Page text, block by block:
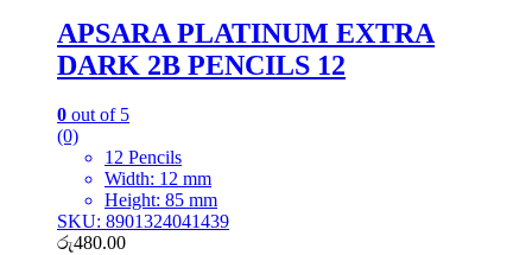
APSARA PLATINUM EXTRA
DARK 2B PENCILS 12
0 out of 5
(0)
12 Pencils
Width: 12 mm
Height: 85 mm
SKU: 8901324041439
රු480.00